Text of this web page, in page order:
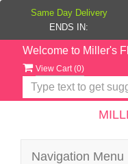
Welcome to Miller's
View Cart (0)
Navigation Menu
Same Day Delivery
ENDS IN: